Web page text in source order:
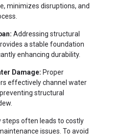
minimizes disruptions, and
Addressing structural
a stable foundation
enhancing durability.
Damage: Proper
effectively channel water
structural
steps often leads to costly
issues. To avoid